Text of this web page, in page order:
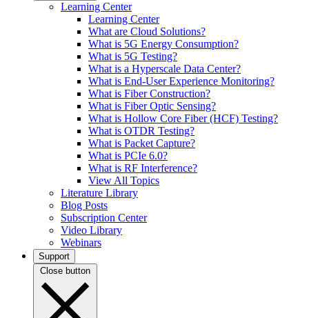
Learning Center
Learning Center
What are Cloud Solutions?
What is 5G Energy Consumption?
What is 5G Testing?
What is a Hyperscale Data Center?
What is End-User Experience Monitoring?
What is Fiber Construction?
What is Fiber Optic Sensing?
What is Hollow Core Fiber (HCF) Testing?
What is OTDR Testing?
What is Packet Capture?
What is PCIe 6.0?
What is RF Interference?
View All Topics
Literature Library
Blog Posts
Subscription Center
Video Library
Webinars
Support
Close button